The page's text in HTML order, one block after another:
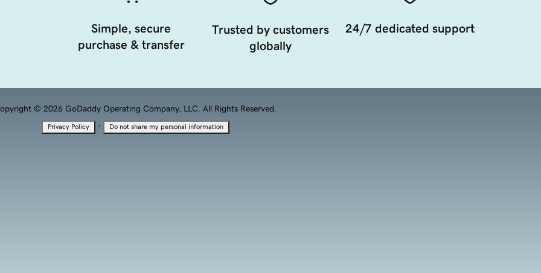
Simple, secure
purchase & transfer
Trusted by customers
globally
24/7 dedicated support
© 2026 GoDaddy Operating Company, LLC. All Rights Reserved.
Privacy Policy · Do not share my personal information